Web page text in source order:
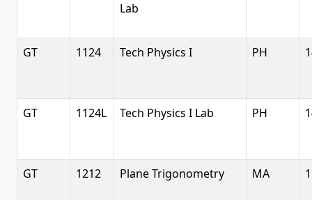
Lab
GT 1124 Tech Physics I PH
GT 1124L Tech Physics I Lab PH
GT 1212 Plane Trigonometry MA